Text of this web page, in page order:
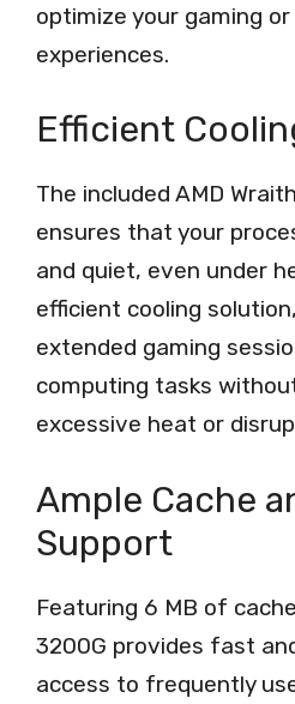
optimize your gaming
experiences.
Efficient
The included AMD
ensures that your
and quiet, even under
efficient cooling
extended gaming
computing tasks
excessive heat or
Ample Cache
Support
Featuring 6 MB of
3200G provides fast
access to frequently